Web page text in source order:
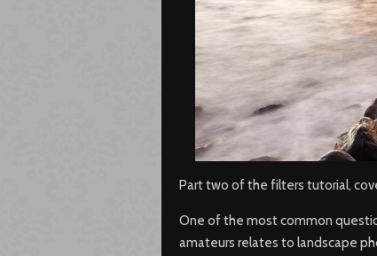
Part two of the filters tutorial,
One of the most common
amateurs relates to landscape